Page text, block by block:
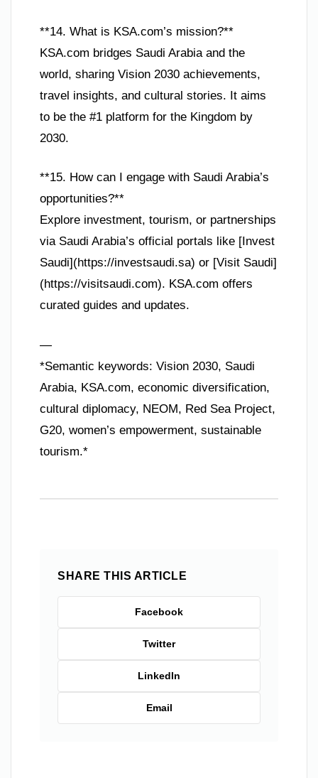
**14. What is KSA.com’s mission?**
KSA.com bridges Saudi Arabia and the
world, sharing Vision 2030 achievements,
travel insights, and cultural stories. It aims
to be the #1 platform for the Kingdom by
2030.
**15. How can I engage with Saudi Arabia’s
opportunities?**
Explore investment, tourism, or partnerships
via Saudi Arabia’s official portals like [Invest
Saudi](https://investsaudi.sa) or [Visit Saudi]
(https://visitsaudi.com). KSA.com offers
curated guides and updates.
—
*Semantic keywords: Vision 2030, Saudi
Arabia, KSA.com, economic diversification,
cultural diplomacy, NEOM, Red Sea Project,
G20, women’s empowerment, sustainable
tourism.*
SHARE THIS ARTICLE
Facebook
Twitter
LinkedIn
Email